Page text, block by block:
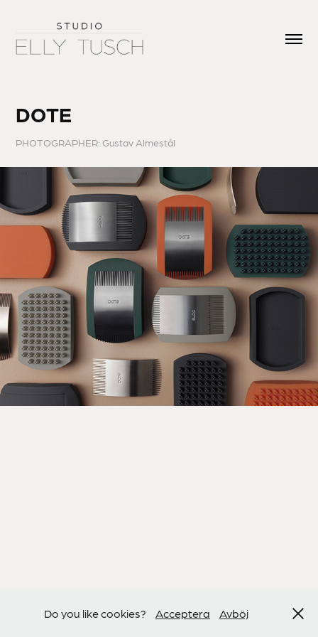
DOTE
PHOTOGRAPHER: Gustav Almestål
Do you like cookies? Acceptera Avböj